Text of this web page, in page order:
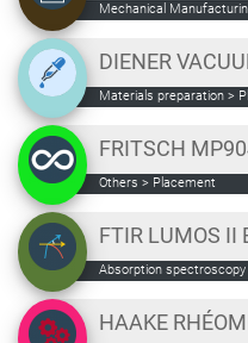
Mechanical
DIENER
Materials preparation >
Others > Placement
FTIR LUMOS II
Absorption spectroscopy